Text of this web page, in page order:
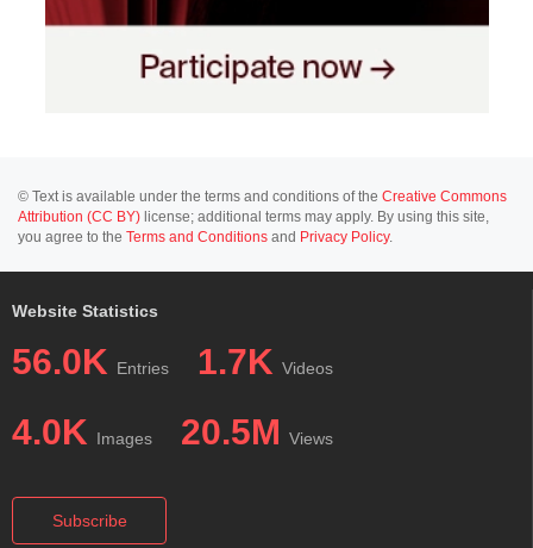
© Text is available under the terms and conditions of the Creative Commons
Attribution (CC BY) license; additional terms may apply. By using this site,
you agree to the Terms and Conditions and Privacy Policy.
Website Statistics
56.0K Entries 1.7K Videos
4.0K Images 20.5M Views
Subscribe